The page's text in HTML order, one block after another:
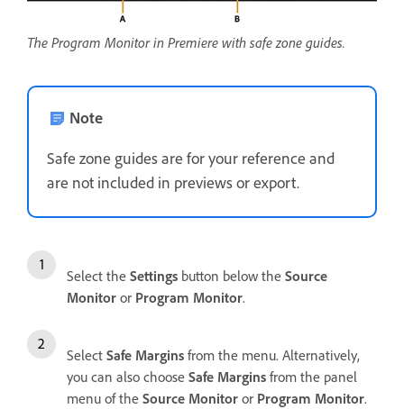
The Program Monitor in Premiere with safe zone guides.
Note
Safe zone guides are for your reference and
are not included in previews or export.
Select the Settings button below the Source
Monitor or Program Monitor.
Select Safe Margins from the menu. Alternatively,
you can also choose Safe Margins from the panel
menu of the Source Monitor or Program Monitor.